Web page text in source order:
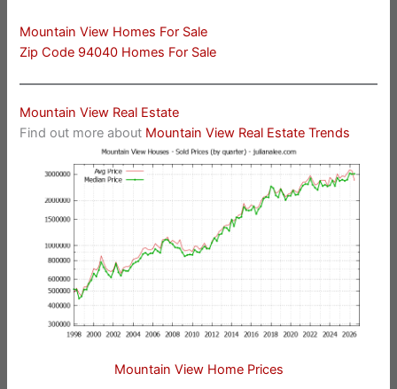
Mountain View Homes For Sale
Zip Code 94040 Homes For Sale
Mountain View Real Estate
Find out more about Mountain View Real Estate Trends
Mountain View Home Prices